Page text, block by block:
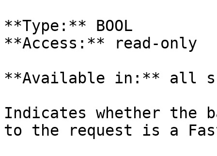
**Type:** BOOL
**Access:** read-only
**Available in:** all
Indicates whether the
to the request is a